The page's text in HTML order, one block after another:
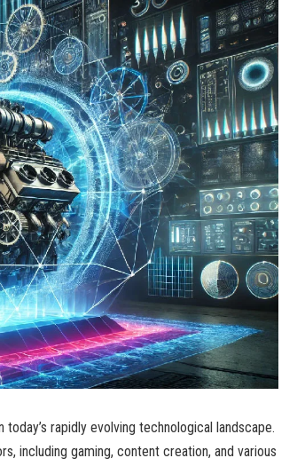
rapidly evolving technological landscape.
including gaming, content creation, and various